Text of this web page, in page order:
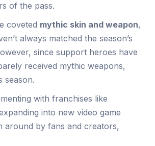
of the pass.
coveted mythic skin and weapon,
always matched the season’s
since support heroes have
received mythic weapons,
season.
with franchises like
into new video game
around by fans and creators,